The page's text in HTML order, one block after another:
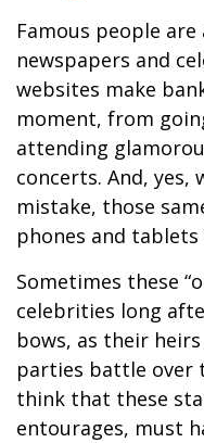
Famous people
newspapers and
websites make
moment, from
attending
concerts. And, yes,
mistake, those
phones and
Sometimes these
celebrities long
bows, as their
parties battle over
think that these
entourages, must